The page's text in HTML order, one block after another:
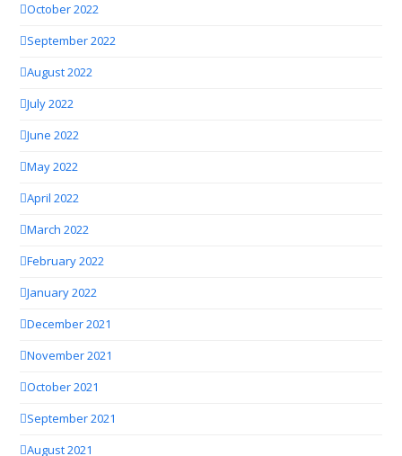
October 2022
September 2022
August 2022
July 2022
June 2022
May 2022
April 2022
March 2022
February 2022
January 2022
December 2021
November 2021
October 2021
September 2021
August 2021